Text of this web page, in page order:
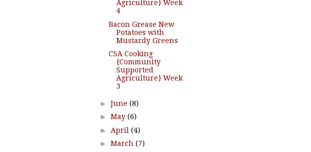
Agriculture} Week
4
Bacon Grease New
Potatoes with
Mustardy Greens
CSA Cooking
{Community
Supported
Agriculture} Week
3
► June (8)
► May (6)
► April (4)
► March (7)